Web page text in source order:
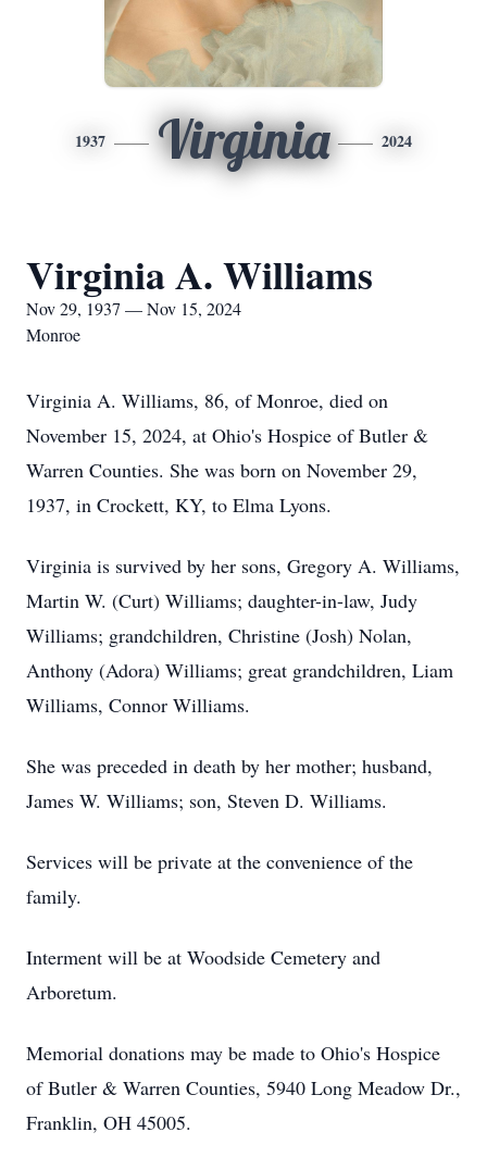
1937 Virginia 2024
Virginia A. Williams
Nov 29, 1937 — Nov 15, 2024
Monroe
Virginia A. Williams, 86, of Monroe, died on
November 15, 2024, at Ohio's Hospice of Butler &
Warren Counties. She was born on November 29,
1937, in Crockett, KY, to Elma Lyons.
Virginia is survived by her sons, Gregory A. Williams,
Martin W. (Curt) Williams; daughter-in-law, Judy
Williams; grandchildren, Christine (Josh) Nolan,
Anthony (Adora) Williams; great grandchildren, Liam
Williams, Connor Williams.
She was preceded in death by her mother; husband,
James W. Williams; son, Steven D. Williams.
Services will be private at the convenience of the
family.
Interment will be at Woodside Cemetery and
Arboretum.
Memorial donations may be made to Ohio's Hospice
of Butler & Warren Counties, 5940 Long Meadow Dr.,
Franklin, OH 45005.